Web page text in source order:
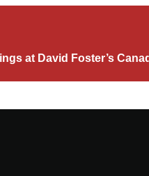
at David Foster’s